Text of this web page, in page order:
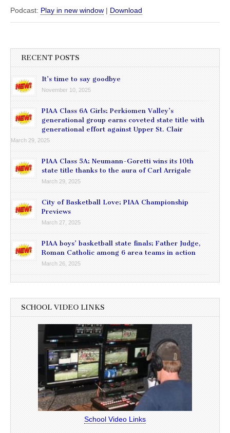
Podcast: Play in new window | Download
RECENT POSTS
It’s time to say goodbye
November 10, 2025
PIAA Class 6A Girls: Perkiomen Valley’s
generational group earns coveted state title with
generational effort against Upper St. Clair
March 29, 2025
PIAA Class 5A: Neumann-Goretti wins its 10th
state title thanks to the aura of Carl Arrigale
March 29, 2025
City of Basketball Love: PIAA Championship
Previews
March 27, 2025
PIAA boys’ basketball state finals: Father Judge,
Roman Catholic among 6 area teams in action
March 26, 2025
SCHOOL VIDEO LINKS
School Video Links